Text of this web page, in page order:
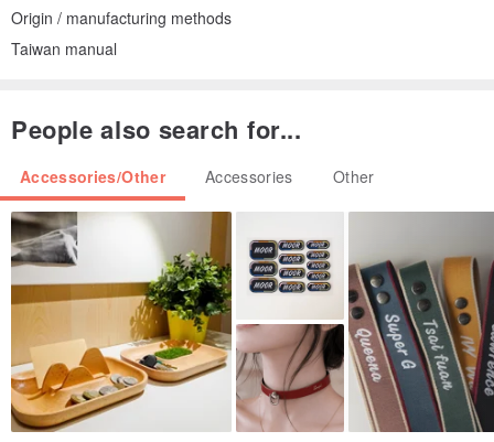
Origin / manufacturing methods
Taiwan manual
People also search for...
Accessories/Other Accessories Other